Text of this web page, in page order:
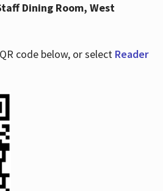
Dining Room, West
code below, or select Reader